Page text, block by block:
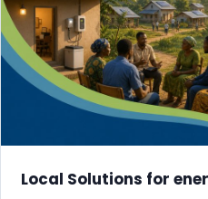
Local Solutions for